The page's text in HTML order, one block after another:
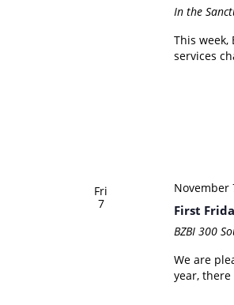
In the
This week,
services
Fri
7
November
First
BZBI 300
We are
year,